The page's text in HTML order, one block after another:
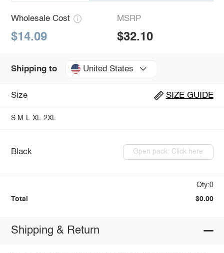
Wholesale Cost
$14.09
MSRP
$32.10
Shipping to United States
Size SIZE GUIDE
S M L XL 2XL
Black Open pack: Click here
Qty:0
Total $0.00
Shipping & Return